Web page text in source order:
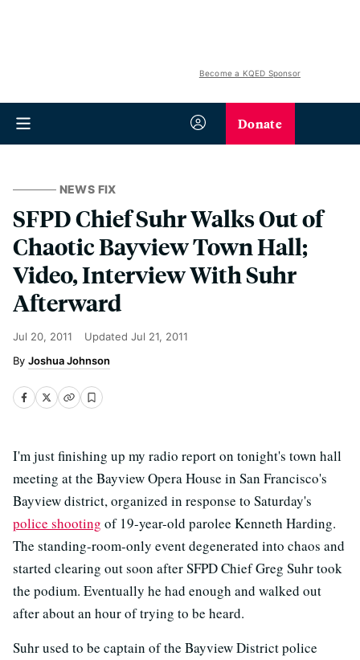
Become a KQED Sponsor
Donate
NEWS FIX
SFPD Chief Suhr Walks Out of
Chaotic Bayview Town Hall;
Video, Interview With Suhr
Afterward
Jul 20, 2011 Updated Jul 21, 2011
Joshua Johnson
I'm just finishing up my radio report on tonight's town hall
meeting at the Bayview Opera House in San Francisco's
Bayview district, organized in response to Saturday's
police shooting of 19-year-old parolee Kenneth Harding.
The standing-room-only event degenerated into chaos and
started clearing out soon after SFPD Chief Greg Suhr took
the podium. Eventually he had enough and walked out
after about an hour of trying to be heard.
Suhr used to be captain of the Bayview District police